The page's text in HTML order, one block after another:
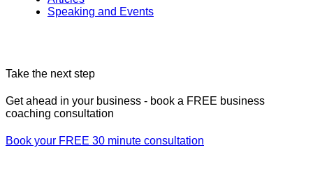
Speaking and Events
Take the next step
Get ahead in your business - book a FREE business
coaching consultation
Book your FREE 30 minute consultation